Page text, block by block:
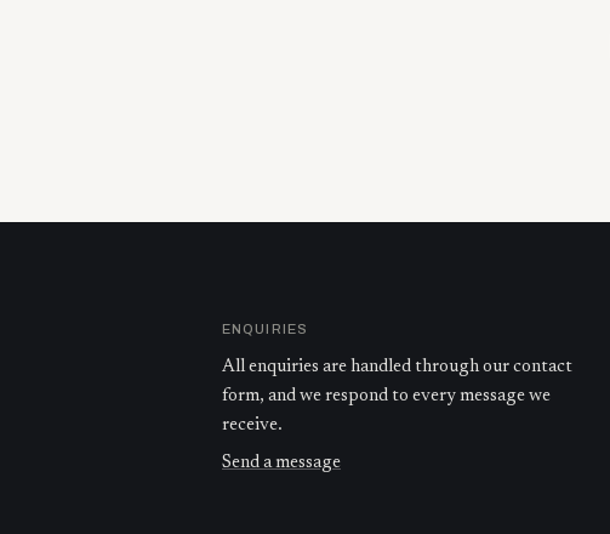
ENQUIRIES
All enquiries are handled through our contact
form, and we respond to every message we
receive.
Send a message